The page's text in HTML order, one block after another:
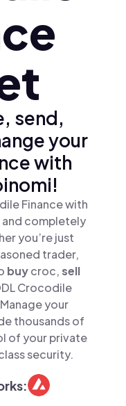
send,
your
with
Finance with
and completely
you’re just
trader,
buycroc,sell
Crocodile
your
thousands of
of your private
security.